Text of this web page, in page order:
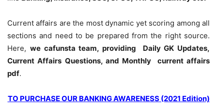
Current affairs are the most dynamic yet scoring among all
sections and need to be prepared from the right source.
Here, we cafunsta team, providing Daily GK Updates,
Current Affairs Questions, and Monthly current affairs
pdf.
TO PURCHASE OUR BANKING AWARENESS (2021 Edition)